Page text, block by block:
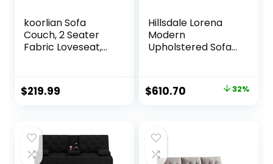
koorlian Sofa
Couch, 2 Seater
Fabric Loveseat,
for Living Room,
Button Tufted Seat
Pillows, Fit for
Small Spaces,
Dorm, Apart,
$219.99
Hillsdale Lorena
Modern
Upholstered Sofa
Original
$899.00.
$610.70 Current 32%